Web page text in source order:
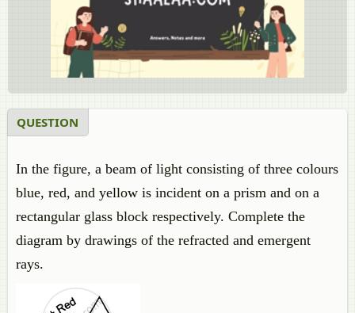
QUESTION
In the figure, a beam of light consisting of three colours
blue, red, and yellow is incident on a prism and on a
rectangular glass block respectively. Complete the
diagram by drawings of the refracted and emergent
rays.